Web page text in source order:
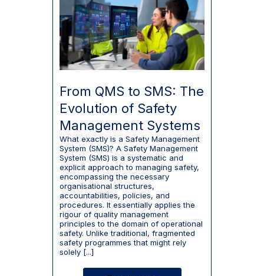
From QMS to SMS: The
Evolution of Safety
Management Systems
What exactly is a Safety Management
System (SMS)? A Safety Management
System (SMS) is a systematic and
explicit approach to managing safety,
encompassing the necessary
organisational structures,
accountabilities, policies, and
procedures. It essentially applies the
rigour of quality management
principles to the domain of operational
safety. Unlike traditional, fragmented
safety programmes that might rely
solely [...]